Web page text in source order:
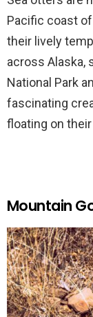
Pacific coast
their lively
across Alaska,
National Park
fascinating
floating on
Mountain